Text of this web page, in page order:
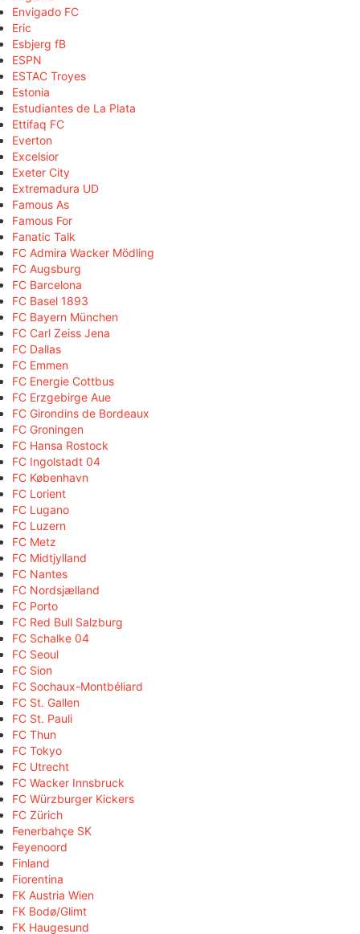
Envigado FC
Eric
Esbjerg fB
ESPN
ESTAC Troyes
Estonia
Estudiantes de La Plata
Ettifaq FC
Everton
Excelsior
Exeter City
Extremadura UD
Famous As
Famous For
Fanatic Talk
FC Admira Wacker Mödling
FC Augsburg
FC Barcelona
FC Basel 1893
FC Bayern München
FC Carl Zeiss Jena
FC Dallas
FC Emmen
FC Energie Cottbus
FC Erzgebirge Aue
FC Girondins de Bordeaux
FC Groningen
FC Hansa Rostock
FC Ingolstadt 04
FC København
FC Lorient
FC Lugano
FC Luzern
FC Metz
FC Midtjylland
FC Nantes
FC Nordsjælland
FC Porto
FC Red Bull Salzburg
FC Schalke 04
FC Seoul
FC Sion
FC Sochaux-Montbéliard
FC St. Gallen
FC St. Pauli
FC Thun
FC Tokyo
FC Utrecht
FC Wacker Innsbruck
FC Würzburger Kickers
FC Zürich
Fenerbahçe SK
Feyenoord
Finland
Fiorentina
FK Austria Wien
FK Bodø/Glimt
FK Haugesund